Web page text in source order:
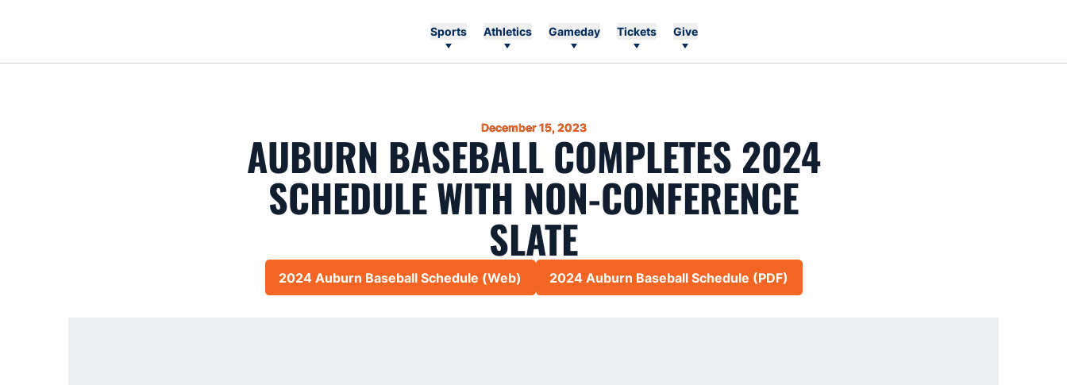
Sports Athletics Gameday Tickets Give
December 15, 2023
AUBURN BASEBALL COMPLETES 2024
SCHEDULE WITH NON-CONFERENCE
SLATE
Opens in a new window
2024 Auburn Baseball Schedule (Web)
Opens in a new window
2024 Auburn Baseball Schedule (PDF)